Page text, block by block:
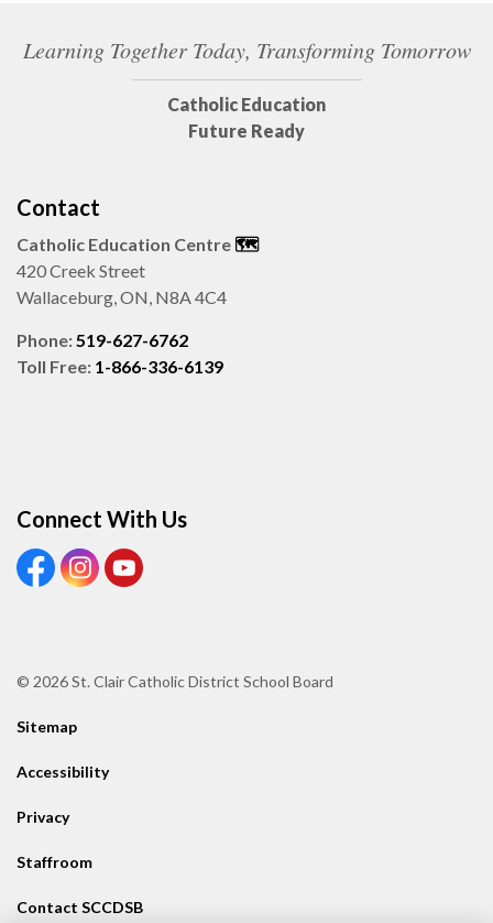
Learning Together Today, Transforming Tomorrow
Catholic Education
Future Ready
Contact
Catholic Education Centre 🗺️
420 Creek Street
Wallaceburg, ON, N8A 4C4
Phone:519-627-6762
Toll Free: 1-866-336-6139
Connect With Us
View our Facebook page
View our Instagram page
View our Youtube page
© 2026 St. Clair Catholic District School Board
Sitemap
Accessibility
Privacy
Staffroom
Contact SCCDSB